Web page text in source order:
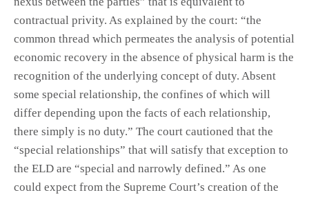
contractual privity. As explained by the court: “the
common thread which permeates the analysis of potential
economic recovery in the absence of physical harm is the
recognition of the underlying concept of duty. Absent
some special relationship, the confines of which will
differ depending upon the facts of each relationship,
there simply is no duty.” The court cautioned that the
“special relationships” that will satisfy that exception to
the ELD are “special and narrowly defined.” As one
could expect from the Supreme Court’s creation of the